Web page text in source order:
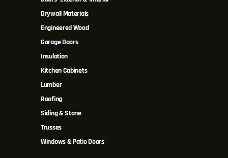
Drywall Materials
Engineered Wood
Garage Doors
Insulation
Kitchen Cabinets
Lumber
Roofing
Siding & Stone
Trusses
Windows & Patio Doors